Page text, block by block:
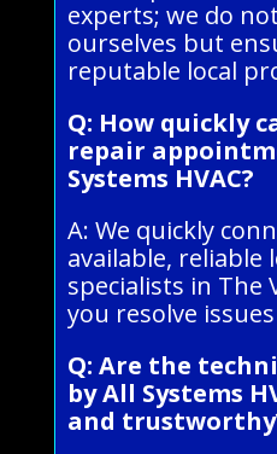
experts; we do
ourselves but
reputable local
Q: How quickly
repair
Systems HVAC?
A: We quickly
available, reliable
specialists in The
you resolve
Q: Are the
by All Systems
and